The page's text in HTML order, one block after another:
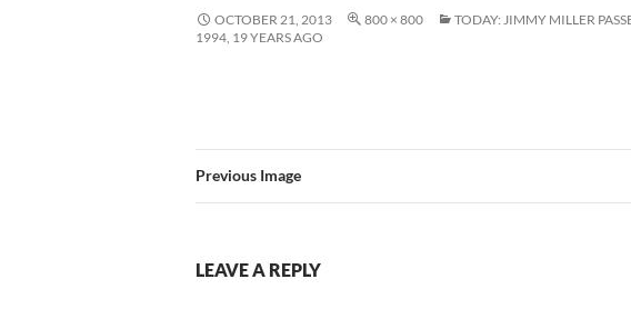
OCTOBER 21, 2013 800 × 800
TODAY: JIMMY MILLER
1994, 19 YEARS AGO
Previous Image
LEAVE A REPLY